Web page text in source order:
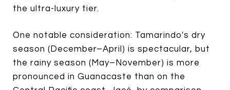
the ultra-luxury tier.
One notable consideration: Tamarindo's dry
season (December–April) is spectacular, but
the rainy season (May–November) is more
pronounced in Guanacaste than on the